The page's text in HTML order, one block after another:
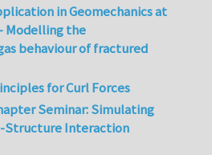
in Geomechanics at
Modelling the
behaviour of fractured
for Curl Forces
Seminar: Simulating
Structure Interaction